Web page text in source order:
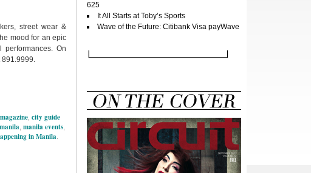
street wear &
mood for an epic
On
891.9999.
, city guide
manila events
in Manila
625
It All Starts at Toby’s Sports
Wave of the Future: Citibank Visa payWave